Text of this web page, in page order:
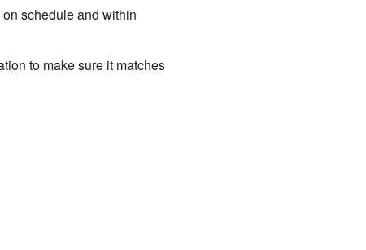
schedule and within
to make sure it matches